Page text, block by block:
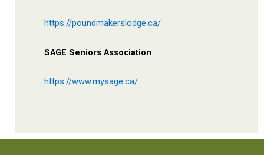
https://poundmakerslodge.ca/
SAGE Seniors Association
https://www.mysage.ca/